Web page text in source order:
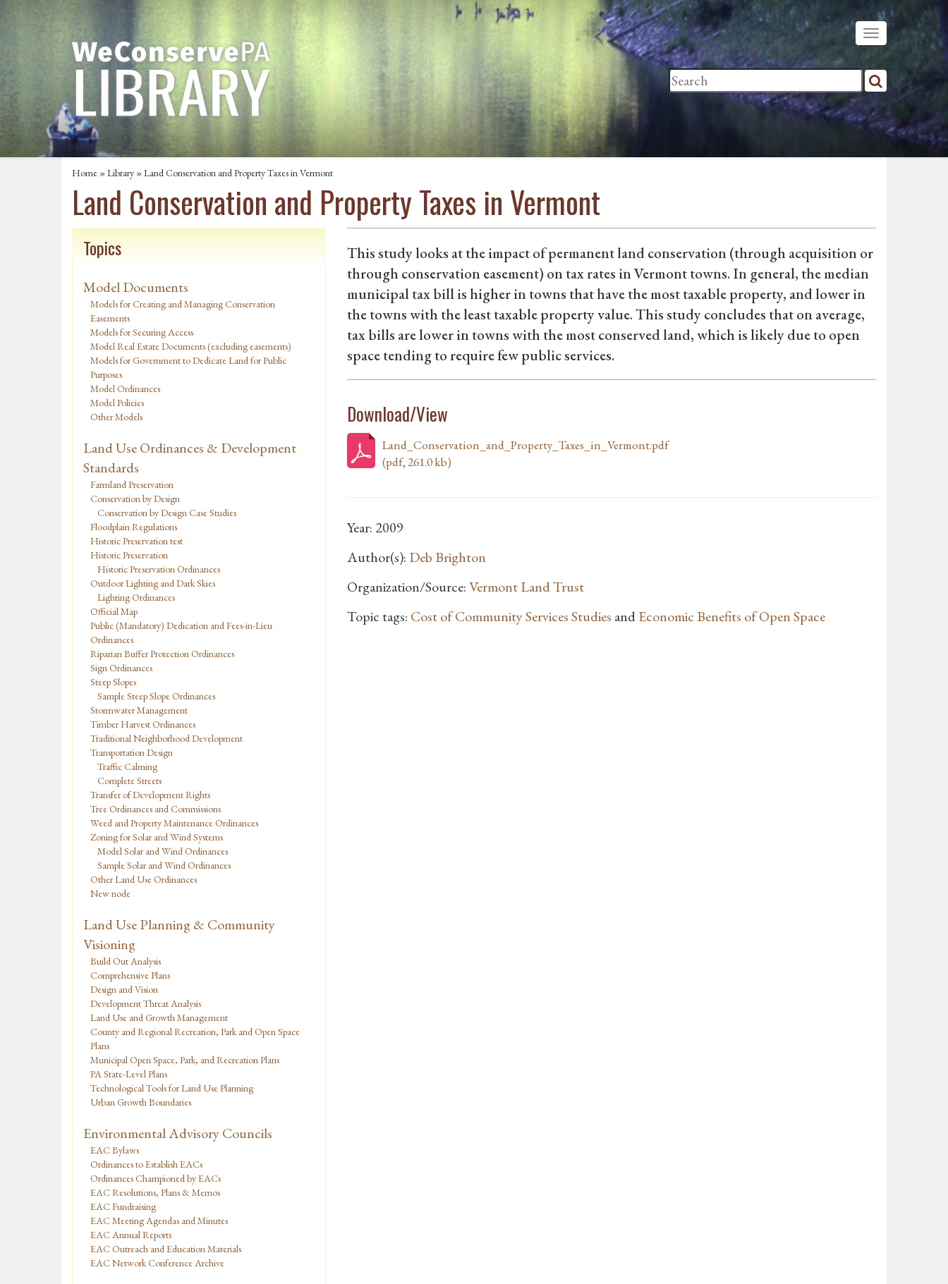
Home »Library » Land Conservation and Property Taxes in Vermont
Land Conservation and Property Taxes in Vermont
Topics
Model Documents
Models for Creating and Managing Conservation
Easements
Models for Securing Access
Model Real Estate Documents (excluding easements)
Models for Government to Dedicate Land for Public
Purposes
Model Ordinances
Model Policies
Other Models
Land Use Ordinances & Development
Standards
Farmland Preservation
Conservation by Design
Conservation by Design Case Studies
Floodplain Regulations
Historic Preservation test
Historic Preservation
Historic Preservation Ordinances
Outdoor Lighting and Dark Skies
Lighting Ordinances
Official Map
Public (Mandatory) Dedication and Fees-in-Lieu
Ordinances
Riparian Buffer Protection Ordinances
Sign Ordinances
Steep Slopes
Sample Steep Slope Ordinances
Stormwater Management
Timber Harvest Ordinances
Traditional Neighborhood Development
Transportation Design
Traffic Calming
Complete Streets
Transfer of Development Rights
Tree Ordinances and Commissions
Weed and Property Maintenance Ordinances
Zoning for Solar and Wind Systems
Model Solar and Wind Ordinances
Sample Solar and Wind Ordinances
Other Land Use Ordinances
New node
Land Use Planning & Community
Visioning
Build Out Analysis
Comprehensive Plans
Design and Vision
Development Threat Analysis
Land Use and Growth Management
County and Regional Recreation, Park and Open Space
Plans
Municipal Open Space, Park, and Recreation Plans
PA State-Level Plans
Technological Tools for Land Use Planning
Urban Growth Boundaries
Environmental Advisory Councils
EAC Bylaws
Ordinances to Establish EACs
Ordinances Championed by EACs
EAC Resolutions, Plans & Memos
EAC Fundraising
EAC Meeting Agendas and Minutes
EAC Annual Reports
EAC Outreach and Education Materials
EAC Network Conference Archive
This study looks at the impact of permanent land conservation (through acquisition or
through conservation easement) on tax rates in Vermont towns. In general, the median
municipal tax bill is higher in towns that have the most taxable property, and lower in
the towns with the least taxable property value. This study concludes that on average,
tax bills are lower in towns with the most conserved land, which is likely due to open
space tending to require few public services.
Download/View
Land_Conservation_and_Property_Taxes_in_Vermont.pdf
(pdf, 261.0 kb)
Year: 2009
Author(s): Deb Brighton
Organization/Source:Vermont Land Trust
Topic tags: Cost of Community Services Studies andEconomic Benefits of Open Space